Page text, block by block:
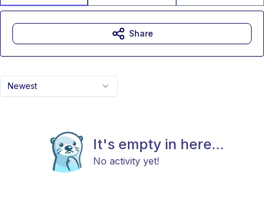
Newest
It's empty in here...
No activity yet!
Share